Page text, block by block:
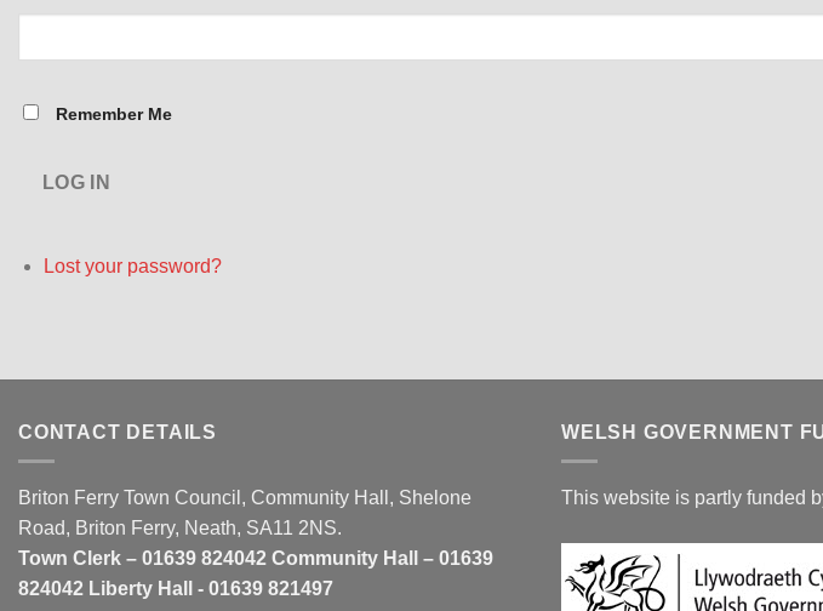
Remember Me
LOG IN
Lost your password?
CONTACT DETAILS
Briton Ferry Town Council, Community Hall, Shelone
Road, Briton Ferry, Neath, SA11 2NS.
Town Clerk – 01639 824042 Community Hall – 01639
824042 Liberty Hall - 01639 821497
WELSH GOVERNMENT
This website is partly funded